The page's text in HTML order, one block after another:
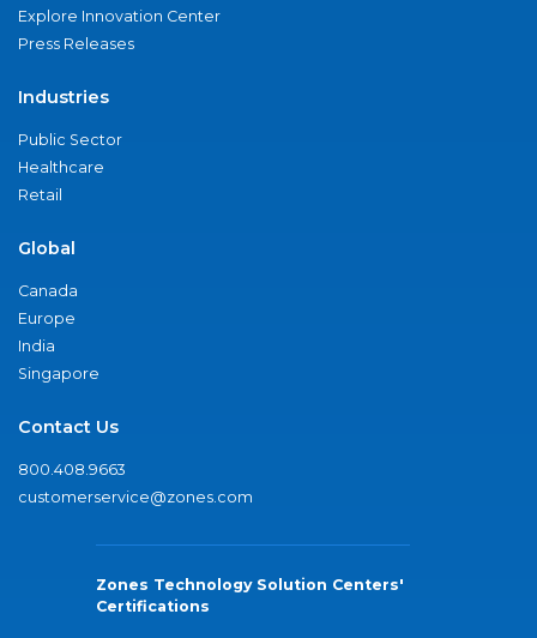
Explore Innovation Center
Press Releases
Industries
Public Sector
Healthcare
Retail
Global
Canada
Europe
India
Singapore
Contact Us
800.408.9663
customerservice@zones.com
Zones Technology Solution Centers'
Certifications